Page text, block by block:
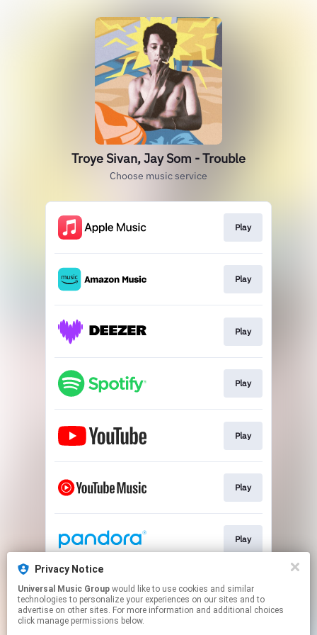
Troye Sivan, Jay Som - Trouble
Choose music service
Play
Play
Play
Play
Play
Play
Play
Play
Privacy Notice
Universal Music Group
technologies to personalize your experiences on our sites and to
advertise on other sites. For more information and additional choices
click manage permissions below.